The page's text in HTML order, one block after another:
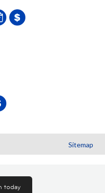
Sitemap
today